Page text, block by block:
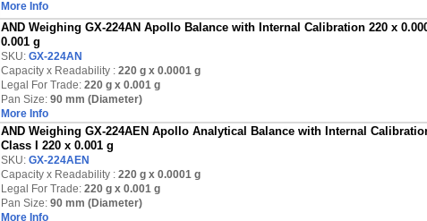
More Info
AND Weighing GX-224AN Apollo Balance with Internal Calibration 220 x
0.001 g
SKU: GX-224AN
Capacity x Readability : 220 g x 0.0001 g
Legal For Trade: 220 g x 0.001 g
Pan Size: 90 mm (Diameter)
More Info
AND Weighing GX-224AEN Apollo Analytical Balance with Internal
Class I 220 x 0.001 g
SKU: GX-224AEN
Capacity x Readability : 220 g x 0.0001 g
Legal For Trade: 220 g x 0.001 g
Pan Size: 90 mm (Diameter)
More Info